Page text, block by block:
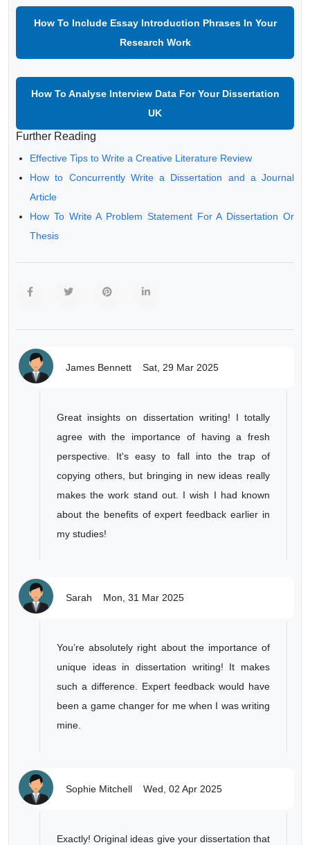
How To Include Essay Introduction Phrases In Your
Research Work
How To Analyse Interview Data For Your Dissertation
UK
Further Reading
Effective Tips to Write a Creative Literature Review
How to Concurrently Write a Dissertation and a Journal
Article
How To Write A Problem Statement For A Dissertation Or
Thesis
James Bennett Sat, 29 Mar 2025
Great insights on dissertation writing! I totally
agree with the importance of having a fresh
perspective. It's easy to fall into the trap of
copying others, but bringing in new ideas really
makes the work stand out. I wish I had known
about the benefits of expert feedback earlier in
my studies!
Sarah Mon, 31 Mar 2025
You’re absolutely right about the importance of
unique ideas in dissertation writing! It makes
such a difference. Expert feedback would have
been a game changer for me when I was writing
mine.
Sophie Mitchell Wed, 02 Apr 2025
Exactly! Original ideas give your dissertation that